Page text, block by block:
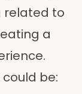
related to
a
be: